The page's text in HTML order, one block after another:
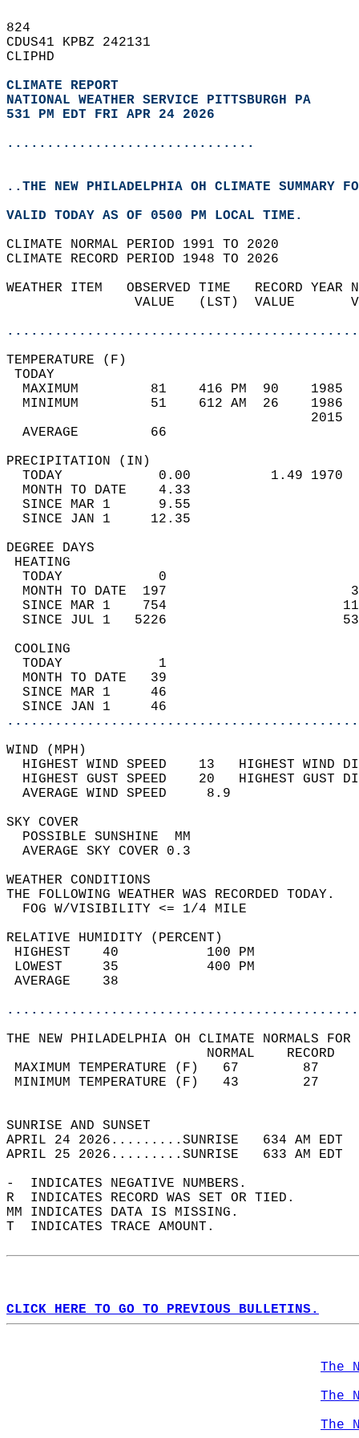
824
CDUS41 KPBZ 242131
CLIPHD
CLIMATE REPORT
NATIONAL WEATHER SERVICE PITTSBURGH PA
531 PM EDT FRI APR 24 2026
...............................
..THE NEW PHILADELPHIA OH CLIMATE SUMMARY
VALID TODAY AS OF 0500 PM LOCAL TIME.
CLIMATE NORMAL PERIOD 1991 TO 2020
CLIMATE RECORD PERIOD 1948 TO 2026
WEATHER ITEM   OBSERVED TIME   RECORD
VALUE   (LST)  VALUE
MAXIMUM         81    416 PM  90
MINIMUM         51    612 AM  26
AVERAGE         66
TODAY            0.00          1.49
MONTH TO DATE    4.33
SINCE MAR 1      9.55
SINCE JAN 1     12.35
DEGREE
TODAY            0
MONTH TO DATE  197
SINCE MAR 1    754
SINCE JUL 1   5226
TODAY            1
MONTH TO DATE   39
SINCE MAR 1     46
SINCE JAN 1     46
WIND
HIGHEST WIND SPEED    13   HIGHEST
HIGHEST GUST SPEED    20   HIGHEST
AVERAGE WIND
SKY
POSSIBLE
AVERAGE SKY
WEATHER
THE FOLLOWING WEATHER
FOG W/
RELATIVE HUMIDITY (PERCENT)
HIGHEST    40
LOWEST     35
THE NEW PHILADELPHIA OH CLIMATE NORMALS FOR
MAXIMUM TEMPERATURE
MINIMUM TEMPERATURE
SUNRISE
APRIL 24 2026.........SUNRISE   634 AM
APRIL 25 2026.........SUNRISE   633 AM
-  INDICATES NEGATIVE NUMBERS.
R  INDICATES RECORD WAS SET OR TIED.
MM INDICATES DATA IS MISSING.
T  INDICATES TRACE AMOUNT.
CLICK HERE TO GO TO PREVIOUS BULLETINS.
The
The
The